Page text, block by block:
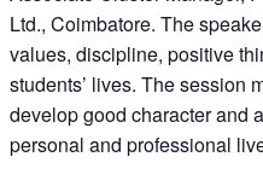
Ltd., Coimbatore. The
values, discipline, positive
students’ lives. The session
develop good character and
personal and professional